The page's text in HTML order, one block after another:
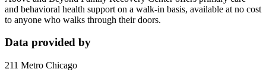
and behavioral health support on a walk-in basis, available at no cost
to anyone who walks through their doors.
Data provided by
211 Metro Chicago